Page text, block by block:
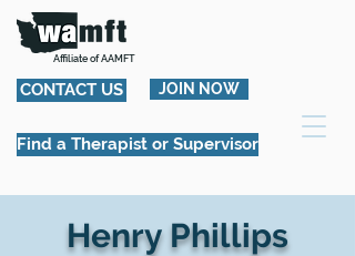
Affiliate of AAMFT
CONTACT US JOIN NOW
Find a Therapist or Supervisor
Henry Phillips